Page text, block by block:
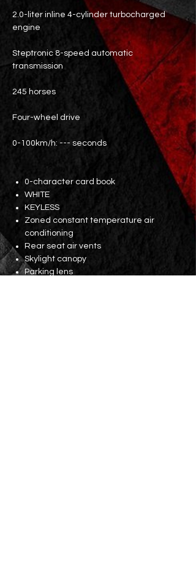
2.0-liter inline 4-cylinder turbocharged
engine
Steptronic 8-speed automatic
transmission
245 horses
Four-wheel drive
0-100km/h: --- seconds
0-character card book
WHITE
KEYLESS
Zoned constant temperature air
conditioning
Rear seat air vents
Skylight canopy
Parking lens